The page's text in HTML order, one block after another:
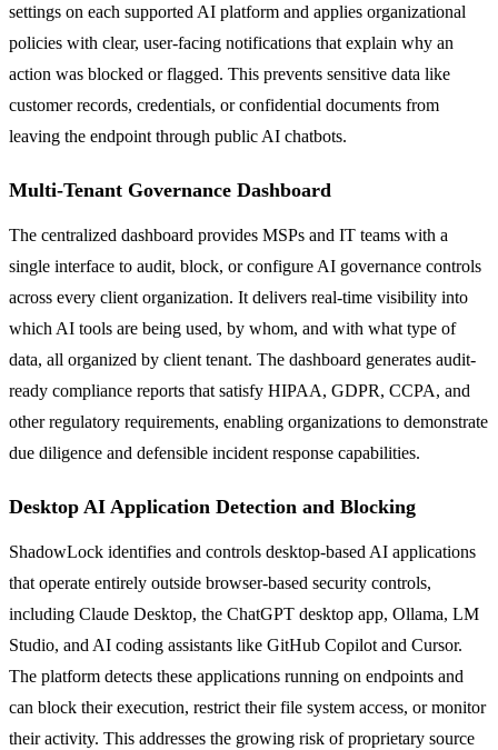
settings on each supported AI platform and applies organizational
policies with clear, user-facing notifications that explain why an
action was blocked or flagged. This prevents sensitive data like
customer records, credentials, or confidential documents from
leaving the endpoint through public AI chatbots.
Multi-Tenant Governance Dashboard
The centralized dashboard provides MSPs and IT teams with a
single interface to audit, block, or configure AI governance controls
across every client organization. It delivers real-time visibility into
which AI tools are being used, by whom, and with what type of
data, all organized by client tenant. The dashboard generates audit-
ready compliance reports that satisfy HIPAA, GDPR, CCPA, and
other regulatory requirements, enabling organizations to demonstrate
due diligence and defensible incident response capabilities.
Desktop AI Application Detection and Blocking
ShadowLock identifies and controls desktop-based AI applications
that operate entirely outside browser-based security controls,
including Claude Desktop, the ChatGPT desktop app, Ollama, LM
Studio, and AI coding assistants like GitHub Copilot and Cursor.
The platform detects these applications running on endpoints and
can block their execution, restrict their file system access, or monitor
their activity. This addresses the growing risk of proprietary source